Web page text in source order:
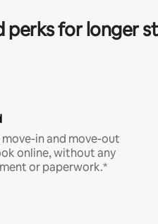
perks for longer
in and move-out
online, without any
or paperwork.*